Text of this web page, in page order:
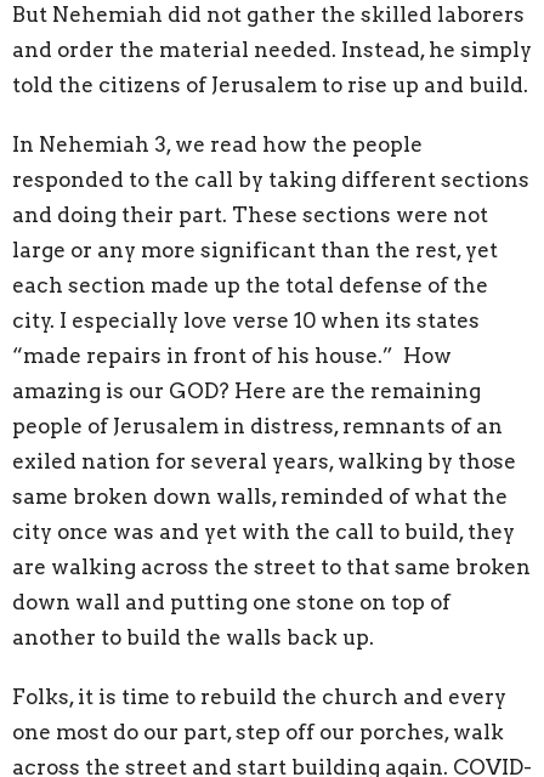
But Nehemiah did not gather the skilled laborers
and order the material needed. Instead, he simply
told the citizens of Jerusalem to rise up and build.
In Nehemiah 3, we read how the people
responded to the call by taking different sections
and doing their part. These sections were not
large or any more significant than the rest, yet
each section made up the total defense of the
city. I especially love verse 10 when its states
“made repairs in front of his house.” How
amazing is our GOD? Here are the remaining
people of Jerusalem in distress, remnants of an
exiled nation for several years, walking by those
same broken down walls, reminded of what the
city once was and yet with the call to build, they
are walking across the street to that same broken
down wall and putting one stone on top of
another to build the walls back up.
Folks, it is time to rebuild the church and every
one most do our part, step off our porches, walk
across the street and start building again. COVID-